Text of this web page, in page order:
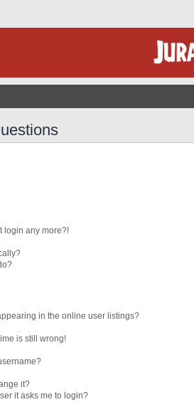
login any more?!
in the online user listings?
is still wrong!
it?
it asks me to login?